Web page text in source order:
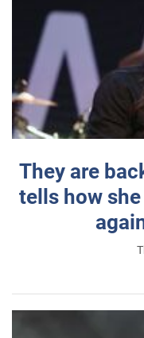
They are
tells how